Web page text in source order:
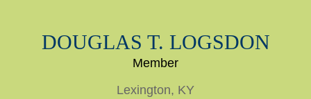
DOUGLAS T. LOGSDON
Member
Lexington, KY